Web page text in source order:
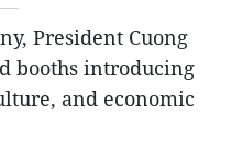
President Cuong
booths introducing
and economic